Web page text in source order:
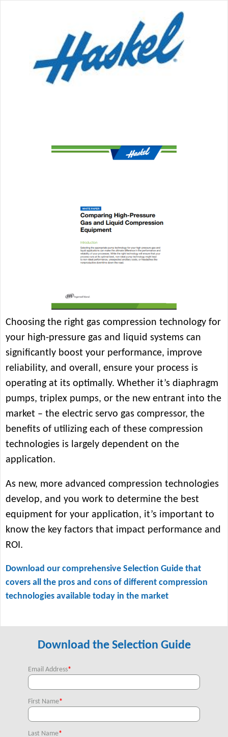
Choosing the right gas compression technology for
your high-pressure gas and liquid systems can
significantly boost your performance, improve
reliability, and overall, ensure your process is
operating at its optimally. Whether it’s diaphragm
pumps, triplex pumps, or the new entrant into the
market – the electric servo gas compressor, the
benefits of utilizing each of these compression
technologies is largely dependent on the
application.
As new, more advanced compression technologies
develop, and you work to determine the best
equipment for your application, it’s important to
know the key factors that impact performance and
ROI.
Download our comprehensive Selection Guide that
covers all the pros and cons of different compression
technologies available today in the market
Download the Selection Guide
Email Address*
First Name*
Last Name*